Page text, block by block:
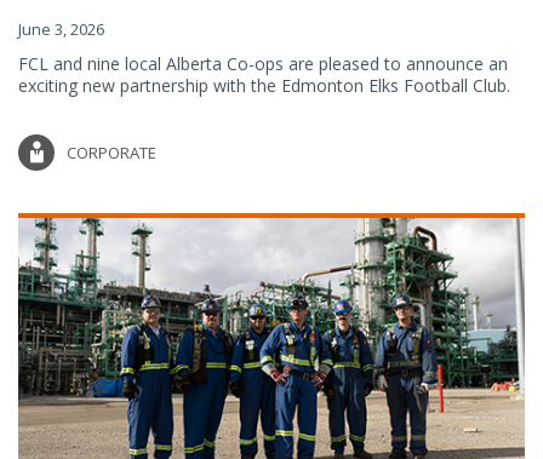
June 3, 2026
FCL and nine local Alberta Co-ops are pleased to announce an
exciting new partnership with the Edmonton Elks Football Club.
CORPORATE